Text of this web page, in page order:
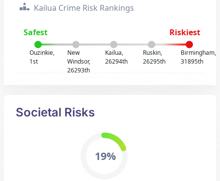
Kailua Crime Risk Rankings
Safest Riskiest
Ouzinkie,
1st
New
Windsor,
26293th
Kailua,
26294th
Ruskin,
26295th
Birmingham,
31895th
Societal Risks
19%